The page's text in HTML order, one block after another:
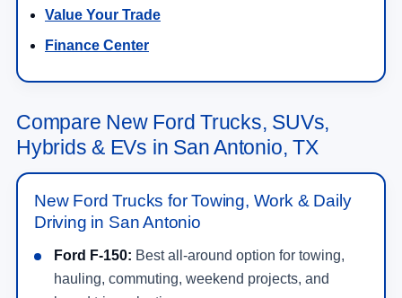
Value Your Trade
Finance Center
Compare New Ford Trucks, SUVs,
Hybrids & EVs in San Antonio, TX
New Ford Trucks for Towing, Work & Daily
Driving in San Antonio
Ford F-150: Best all-around option for towing,
hauling, commuting, weekend projects, and